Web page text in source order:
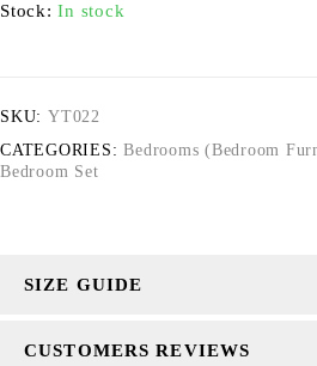
Stock: In stock
SKU: YT022
CATEGORIES: Bedrooms (Bedroom
Bedroom Set
SIZE GUIDE
CUSTOMERS REVIEWS